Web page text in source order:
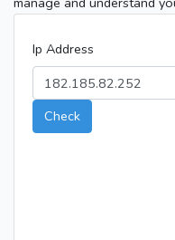
Ip Address
Check